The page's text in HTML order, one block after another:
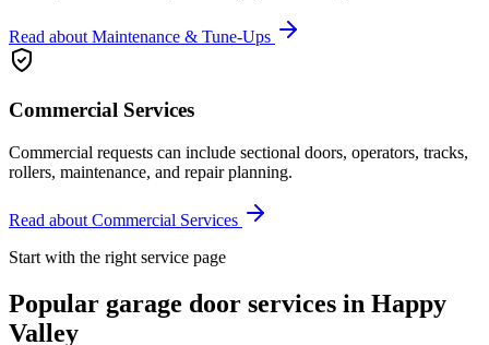
Read about Maintenance & Tune-Ups
Commercial Services
Commercial requests can include sectional doors, operators, tracks,
rollers, maintenance, and repair planning.
Read about Commercial Services
Start with the right service page
Popular garage door services in Happy
Valley